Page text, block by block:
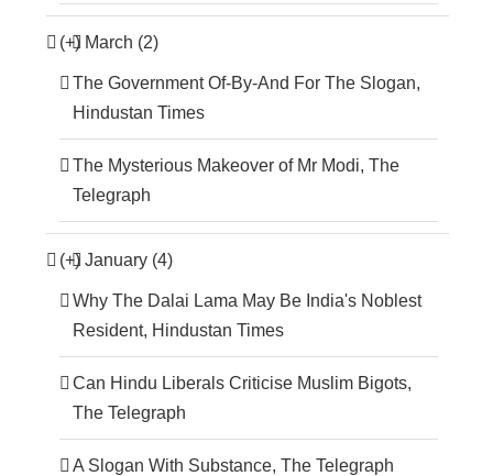
(+) March (2)
The Government Of-By-And For The Slogan,
Hindustan Times
The Mysterious Makeover of Mr Modi, The
Telegraph
(+) January (4)
Why The Dalai Lama May Be India's Noblest
Resident, Hindustan Times
Can Hindu Liberals Criticise Muslim Bigots,
The Telegraph
A Slogan With Substance, The Telegraph